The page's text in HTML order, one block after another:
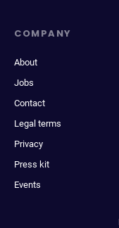
COMPANY
About
Jobs
Contact
Legal terms
Privacy
Press kit
Events